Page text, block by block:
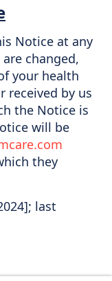
Notice at any
changed,
your health
received by us
the Notice is
will be
they
last